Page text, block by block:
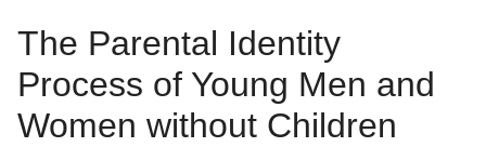
The Parental Identity
Process of Young Men and
Women without Children